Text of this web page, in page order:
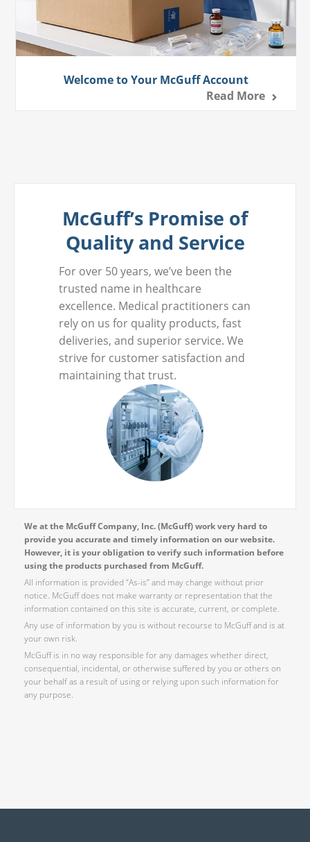
Welcome to Your McGuff Account
Read More
McGuff’s Promise of
Quality and Service
For over 50 years, we’ve been the
trusted name in healthcare
excellence. Medical practitioners can
rely on us for quality products, fast
deliveries, and superior service. We
strive for customer satisfaction and
maintaining that trust.
We at the McGuff Company, Inc. (McGuff) work very hard to
provide you accurate and timely information on our website.
However, it is your obligation to verify such information before
using the products purchased from McGuff.
All information is provided “As-is” and may change without prior
notice. McGuff does not make warranty or representation that the
information contained on this site is accurate, current, or complete.
Any use of information by you is without recourse to McGuff and is at
your own risk.
McGuff is in no way responsible for any damages whether direct,
consequential, incidental, or otherwise suffered by you or others on
your behalf as a result of using or relying upon such information for
any purpose.